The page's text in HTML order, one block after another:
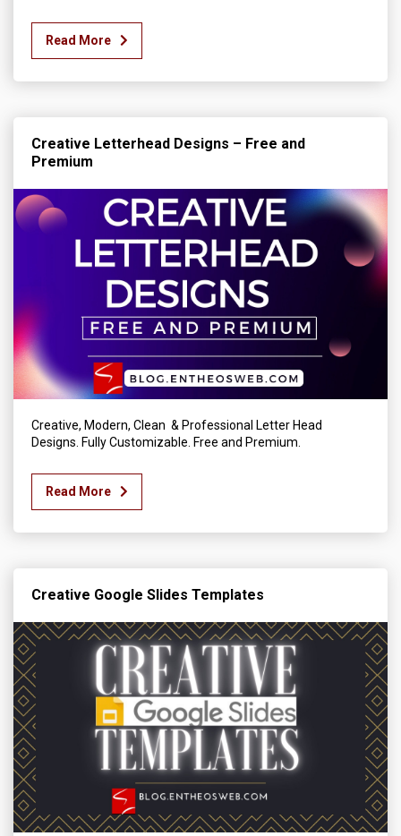
Read More
Creative Letterhead Designs – Free and
Premium
Creative, Modern, Clean & Professional Letter Head
Designs. Fully Customizable. Free and Premium.
Read More
Creative Google Slides Templates